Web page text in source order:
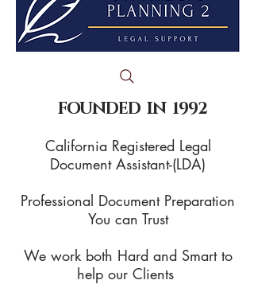
FOUNDED IN 1992
California Registered Legal
Document Assistant-(LDA)
Professional Document Preparation
You can Trust
We work both Hard and Smart to
help our Clients